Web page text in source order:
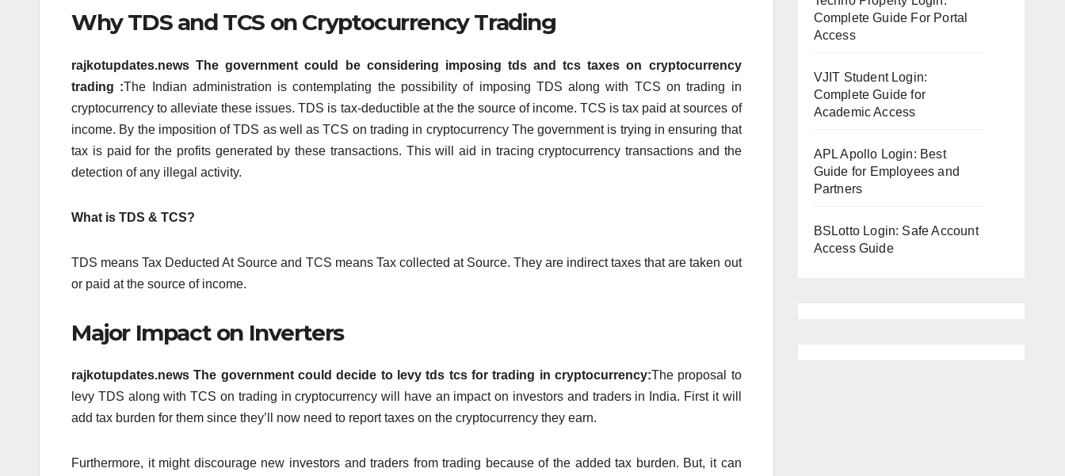
Why TDS and TCS on Cryptocurrency Trading
rajkotupdates.news The government could be considering imposing tds and tcs taxes on cryptocurrency
trading :The Indian administration is contemplating the possibility of imposing TDS along with TCS on trading in
cryptocurrency to alleviate these issues. TDS is tax-deductible at the the source of income. TCS is tax paid at sources of
income. By the imposition of TDS as well as TCS on trading in cryptocurrency The government is trying in ensuring that
tax is paid for the profits generated by these transactions. This will aid in tracing cryptocurrency transactions and the
detection of any illegal activity.
What is TDS & TCS?
TDS means Tax Deducted At Source and TCS means Tax collected at Source. They are indirect taxes that are taken out
or paid at the source of income.
Major Impact on Inverters
rajkotupdates.news The government could decide to levy tds tcs for trading in cryptocurrency:The proposal to
levy TDS along with TCS on trading in cryptocurrency will have an impact on investors and traders in India. First it will
add tax burden for them since they’ll now need to report taxes on the cryptocurrency they earn.
Furthermore, it might discourage new investors and traders from trading because of the added tax burden. But, it can
Complete Guide For Portal
Access
VJIT Student Login:
Complete Guide for
Academic Access
APL Apollo Login: Best
Guide for Employees and
Partners
BSLotto Login: Safe Account
Access Guide